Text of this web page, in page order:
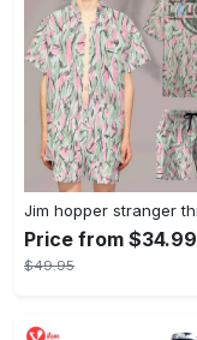
Price from $34.99
$49.95